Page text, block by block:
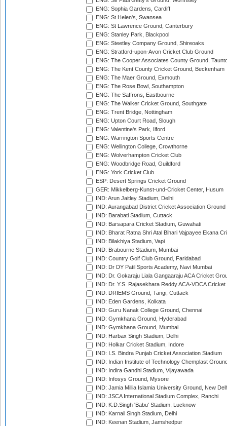
ENG: Sophia Gardens, Cardiff
ENG: St Helen's, Swansea
ENG: St Lawrence Ground, Canterbury
ENG: Stanley Park, Blackpool
ENG: Steetley Company Ground, Shireoaks
ENG: Stratford-upon-Avon Cricket Club Ground
ENG: The Cooper Associates County Ground,
ENG: The Kent County Cricket Ground, Beckenham
ENG: The Maer Ground, Exmouth
ENG: The Rose Bowl, Southampton
ENG: The Saffrons, Eastbourne
ENG: The Walker Cricket Ground, Southgate
ENG: Trent Bridge, Nottingham
ENG: Upton Court Road, Slough
ENG: Valentine's Park, Ilford
ENG: Warrington Sports Centre
ENG: Wellington College, Crowthorne
ENG: Wolverhampton Cricket Club
ENG: Woodbridge Road, Guildford
ENG: York Cricket Club
ESP: Desert Springs Cricket Ground
GER: Mikkelberg-Kunst-und-Cricket Center, Husum
IND: Arun Jaitley Stadium, Delhi
IND: Aurangabad District Cricket Association Ground
IND: Barabati Stadium, Cuttack
IND: Barsapara Cricket Stadium, Guwahati
IND: Bharat Ratna Shri Atal Bihari Vajpayee Ekana
IND: Bilakhiya Stadium, Vapi
IND: Brabourne Stadium, Mumbai
IND: Country Golf Club Ground, Faridabad
IND: Dr DY Patil Sports Academy, Navi Mumbai
IND: Dr. Gokaraju Liala Gangaaraju ACA Cricket
IND: Dr. Y.S. Rajasekhara Reddy ACA-VDCA
IND: DRIEMS Ground, Tangi, Cuttack
IND: Eden Gardens, Kolkata
IND: Guru Nanak College Ground, Chennai
IND: Gymkhana Ground, Hyderabad
IND: Gymkhana Ground, Mumbai
IND: Harbax Singh Stadium, Delhi
IND: Holkar Cricket Stadium, Indore
IND: I.S. Bindra Punjab Cricket Association Stadium
IND: Indian Institute of Technology Chemplast
IND: Indira Gandhi Stadium, Vijayawada
IND: Infosys Ground, Mysore
IND: Jamia Millia Islamia University Ground, New
IND: JSCA International Stadium Complex, Ranchi
IND: K.D.Singh 'Babu' Stadium, Lucknow
IND: Karnail Singh Stadium, Delhi
IND: Keenan Stadium, Jamshedpur